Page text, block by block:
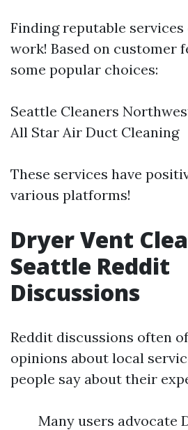
Finding reputable
work! Based on customer
some popular choices:
Seattle Cleaners
All Star Air Duct Cleaning
These services have
various platforms!
Dryer Vent
Seattle Reddit
Discussions
Reddit discussions often
opinions about local
people say about their
Many users advocate